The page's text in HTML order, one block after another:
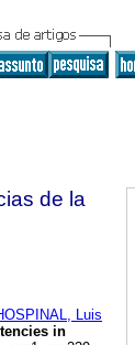
de la
Luis
in